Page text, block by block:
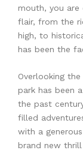
Physics
STEM
Roqed
Microscopes
mouth, you
flair, from the
high, to
has been the
Overlooking
park has been
the past
filled
with a
brand new